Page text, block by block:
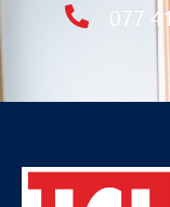
077